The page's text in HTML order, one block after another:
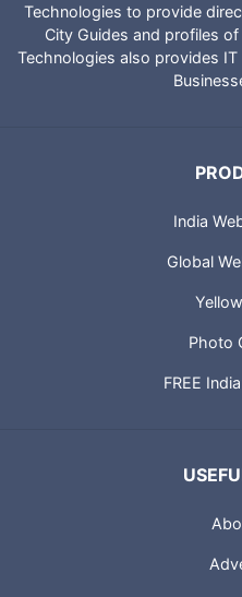
Technologies to provide
City Guides and profiles
Technologies also provides
India
Global
Photo
FREE